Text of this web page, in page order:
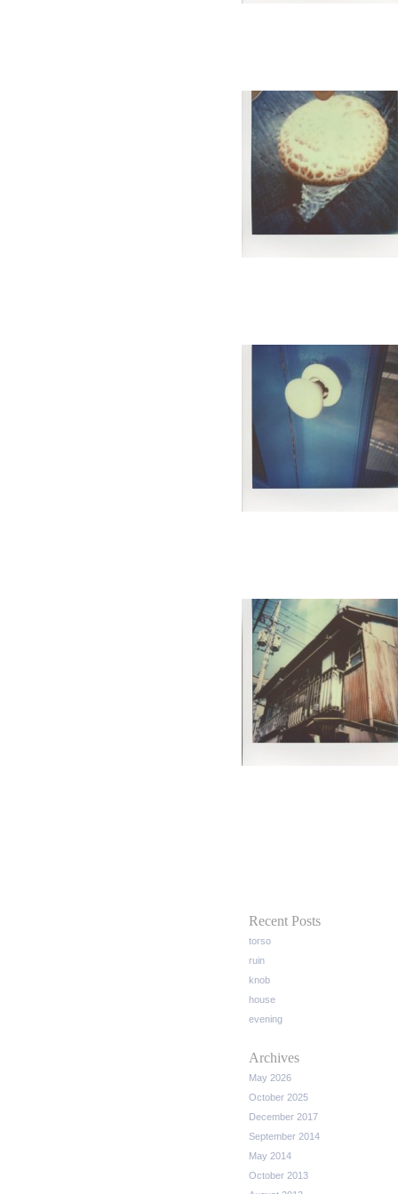
Recent Posts
torso
ruin
knob
house
evening
Archives
May 2026
October 2025
December 2017
September 2014
May 2014
October 2013